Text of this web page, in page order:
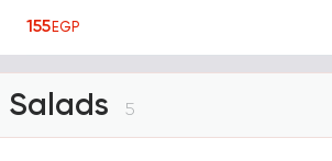
155EGP
Salads 5